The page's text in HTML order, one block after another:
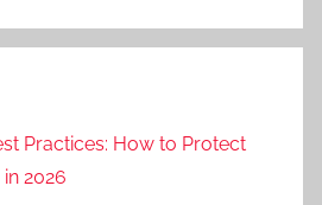
Practices: How to Protect
2026